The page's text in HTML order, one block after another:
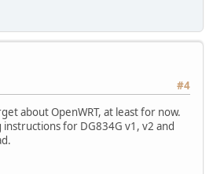
#4
about OpenWRT, at least for now.
for DG834G v1, v2 and